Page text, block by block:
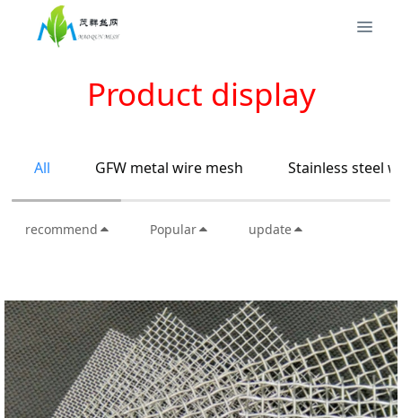
Product display
All GFW metal wire mesh Stainless steel
recommend Popular update